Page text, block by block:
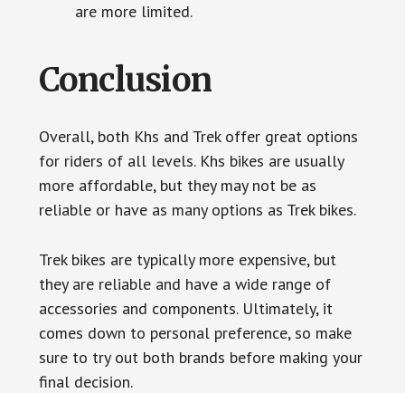
are more limited.
Conclusion
Overall, both Khs and Trek offer great options
for riders of all levels. Khs bikes are usually
more affordable, but they may not be as
reliable or have as many options as Trek bikes.
Trek bikes are typically more expensive, but
they are reliable and have a wide range of
accessories and components. Ultimately, it
comes down to personal preference, so make
sure to try out both brands before making your
final decision.